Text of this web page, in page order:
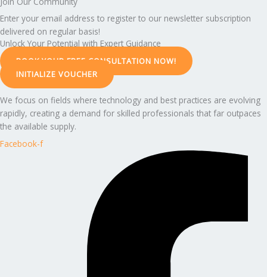
Enter your email address to register to our newsletter subscription
delivered on regular basis!
Unlock Your Potential with Expert Guidance
BOOK YOUR FREE CONSULTATION NOW!
INITIALIZE VOUCHER
We focus on fields where technology and best practices are evolving
rapidly, creating a demand for skilled professionals that far outpaces
the available supply.
Facebook-f